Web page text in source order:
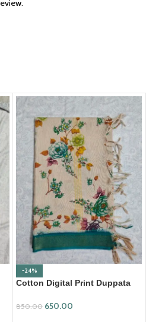
-24%
Cotton Digital Print Duppata
850.00 650.00